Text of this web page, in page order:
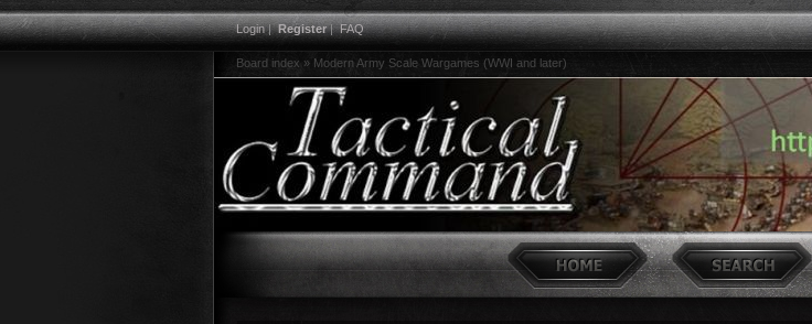
Login|Register|FAQ
Board index » Modern Army Scale Wargames (WWI and later)